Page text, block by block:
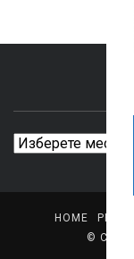
Archives
HOME
©